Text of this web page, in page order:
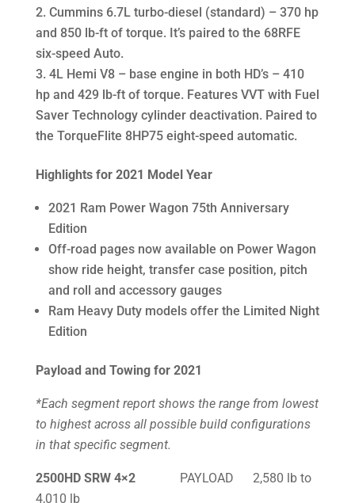
Cummins 6.7L turbo-diesel (standard) – 370 hp
and 850 lb-ft of torque. It’s paired to the 68RFE
six-speed Auto.
4L Hemi V8 – base engine in both HD’s – 410
hp and 429 lb-ft of torque. Features VVT with Fuel
Saver Technology cylinder deactivation. Paired to
the TorqueFlite 8HP75 eight-speed automatic.
Highlights for 2021 Model Year
2021 Ram Power Wagon 75th Anniversary
Edition
Off-road pages now available on Power Wagon
show ride height, transfer case position, pitch
and roll and accessory gauges
Ram Heavy Duty models offer the Limited Night
Edition
Payload and Towing for 2021
*Each segment report shows the range from lowest
to highest across all possible build configurations
in that specific segment.
2500HD SRW 4×2PAYLOAD 2,580 lb to
4,010 lb